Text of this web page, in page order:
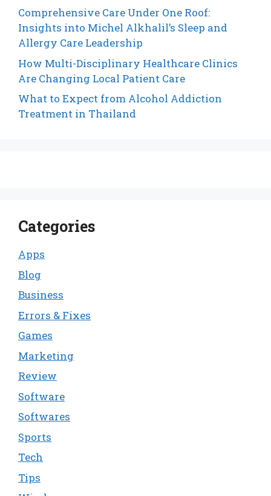
Comprehensive Care Under One Roof:
Insights into Michel Alkhalil’s Sleep and
Allergy Care Leadership
How Multi-Disciplinary Healthcare Clinics
Are Changing Local Patient Care
What to Expect from Alcohol Addiction
Treatment in Thailand
Categories
Apps
Blog
Business
Errors & Fixes
Games
Marketing
Review
Software
Softwares
Sports
Tech
Tips